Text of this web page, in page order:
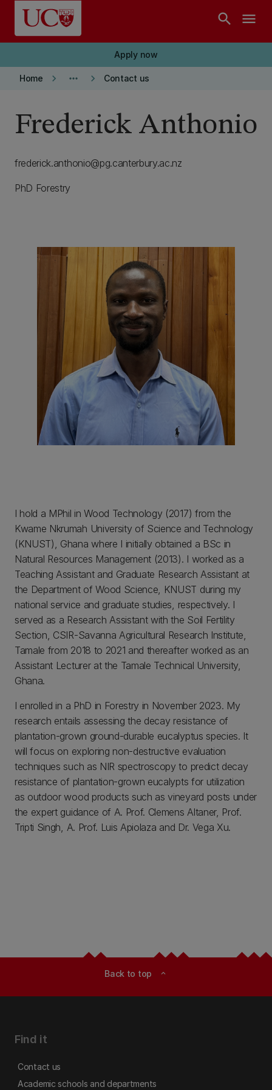
Skip to main content
search menu
Apply now
Home keyboard_arrow_right more_horiz keyboard_arrow_right Contact us
Frederick Anthonio
frederick.anthonio@pg.canterbury.ac.nz
PhD Forestry
I hold a MPhil in Wood Technology (2017) from the
Kwame Nkrumah University of Science and Technology
(KNUST), Ghana where I initially obtained a BSc in
Natural Resources Management (2013). I worked as a
Teaching Assistant and Graduate Research Assistant at
the Department of Wood Science, KNUST during my
national service and graduate studies, respectively. I
served as a Research Assistant with the Soil Fertility
Section, CSIR-Savanna Agricultural Research Institute,
Tamale from 2018 to 2021 and thereafter worked as an
Assistant Lecturer at the Tamale Technical University,
Ghana.
I enrolled in a PhD in Forestry in November 2023. My
research entails assessing the decay resistance of
plantation-grown ground-durable eucalyptus species. It
will focus on exploring non-destructive evaluation
techniques such as NIR spectroscopy to predict decay
resistance of plantation-grown eucalypts for utilization
as outdoor wood products such as vineyard posts under
the expert guidance of A. Prof. Clemens Altaner, Prof.
Tripti Singh, A. Prof. Luis Apiolaza and Dr. Vega Xu.
Back to top expand_less
Find it
Contact us
Academic schools and departments